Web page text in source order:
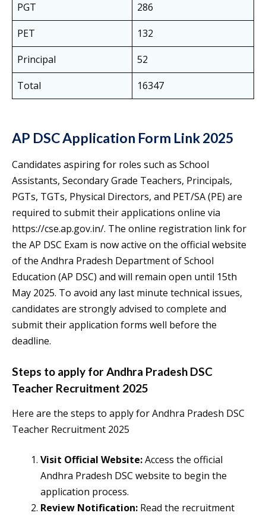
PGT
286
PET
132
Principal
52
Total
16347
AP DSC Application Form Link 2025
Candidates aspiring for roles such as School
Assistants, Secondary Grade Teachers, Principals,
PGTs, TGTs, Physical Directors, and PET/SA (PE) are
required to submit their applications online via
https://cse.ap.gov.in/. The online registration link for
the AP DSC Exam is now active on the official website
of the Andhra Pradesh Department of School
Education (AP DSC) and will remain open until 15th
May 2025. To avoid any last minute technical issues,
candidates are strongly advised to complete and
submit their application forms well before the
deadline.
Steps to apply for Andhra Pradesh DSC
Teacher Recruitment 2025
Here are the steps to apply for Andhra Pradesh DSC
Teacher Recruitment 2025
Visit Official Website:Access the official
Andhra Pradesh DSC website to begin the
application process.
Review Notification: Read the recruitment